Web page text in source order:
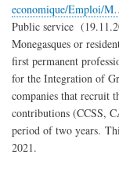
economique/Emploi/
Public service
Monegasques or
first permanent
for the Integration of
companies that recruit
contributions (CCSS,
period of two years.
2021.